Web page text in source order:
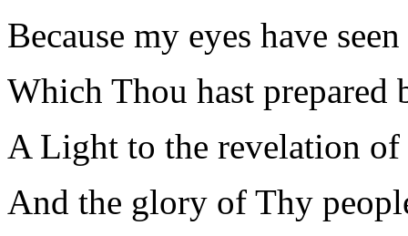
Because my eyes have
Which Thou hast prepared
A Light to the revelation of
And the glory of Thy